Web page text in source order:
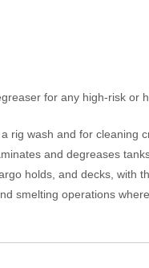
for any high-risk or
rig wash and for cleaning
and degreases
holds, and decks, with
smelting operations